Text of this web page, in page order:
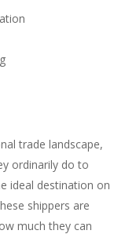
trade landscape,
ordinarily do to
ideal destination on
shippers are
much they can